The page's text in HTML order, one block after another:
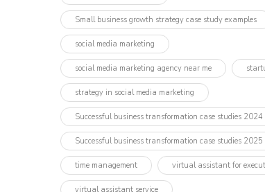
Small business growth strategy case study examples
social media marketing
social media marketing agency near me
strategy in social media marketing
Successful business transformation case studies 2024
Successful business transformation case studies 2025
time management virtual assistant for
virtual assistant service